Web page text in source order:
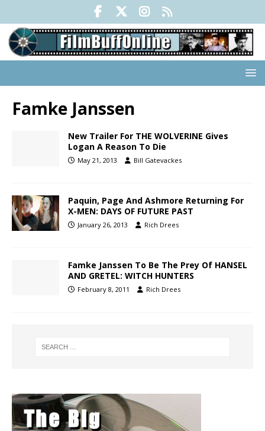
Famke Janssen
New Trailer For THE WOLVERINE Gives
Logan A Reason To Die
May 21, 2013 Bill Gatevackes
Paquin, Page And Ashmore Returning For
X-MEN: DAYS OF FUTURE PAST
January 26, 2013 Rich Drees
Famke Janssen To Be The Prey Of HANSEL
AND GRETEL: WITCH HUNTERS
February 8, 2011 Rich Drees